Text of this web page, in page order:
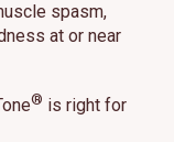
spasm,
at or near
® is right for